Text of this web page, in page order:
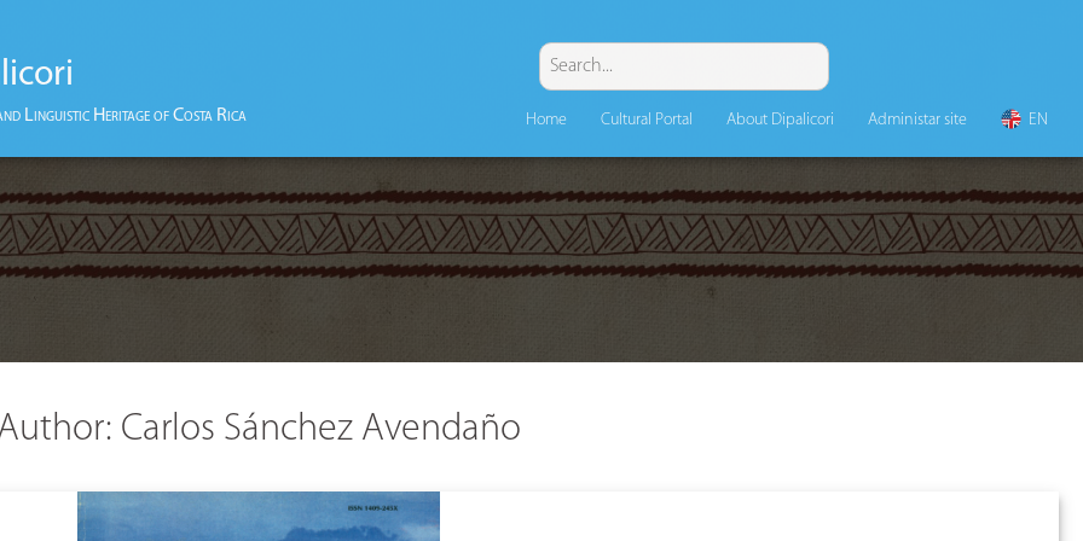
Linguistic Heritage of Costa Rica Home Cultural Portal About Dipalicori Administar site EN
Carlos Sánchez Avendaño